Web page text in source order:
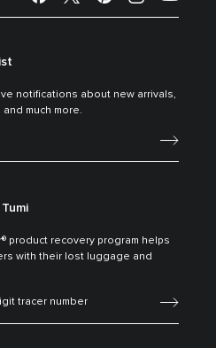
notifications about new arrivals,
much more.
product recovery program helps
with their lost luggage and